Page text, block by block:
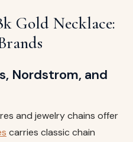
Gold Necklace:
Nordstrom, and
and jewelry chains offer
carries classic chain